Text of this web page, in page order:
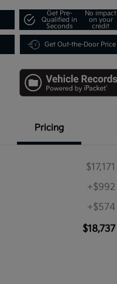
Get Pre-
Qualified in
Seconds
No impact
on your
credit
Get Out-the-Door Price
Pricing
$17,171
+$992
+$574
$18,737